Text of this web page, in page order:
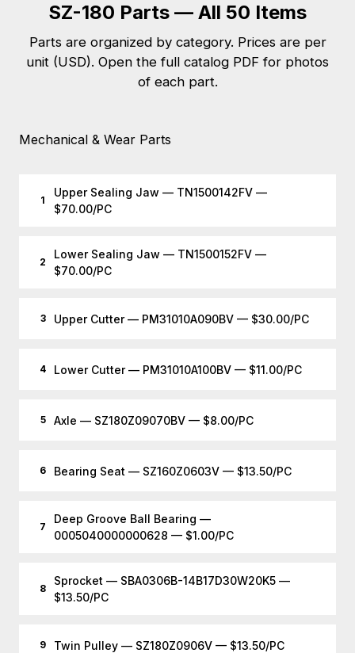
SZ-180 Parts — All 50 Items
Parts are organized by category. Prices are per
unit (USD). Open the full catalog PDF for photos
of each part.
Mechanical & Wear Parts
1
Upper Sealing Jaw — TN1500142FV —
$70.00/PC
2
Lower Sealing Jaw — TN1500152FV —
$70.00/PC
3 Upper Cutter — PM31010A090BV — $30.00/PC
4 Lower Cutter — PM31010A100BV — $11.00/PC
5 Axle — SZ180Z09070BV — $8.00/PC
6 Bearing Seat — SZ160Z0603V — $13.50/PC
7
Deep Groove Ball Bearing —
0005040000000628 — $1.00/PC
8
Sprocket — SBA0306B-14B17D30W20K5 —
$13.50/PC
9 Twin Pulley — SZ180Z0906V — $13.50/PC